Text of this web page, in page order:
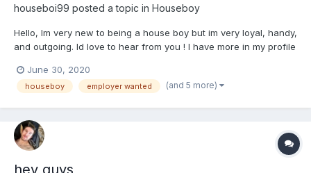
houseboi99 posted a topic in Houseboy
Hello, Im very new to being a house boy but im very loyal, handy,
and outgoing. Id love to hear from you ! I have more in my profile
June 30, 2020
houseboy employer wanted (and 5 more)
hey guys